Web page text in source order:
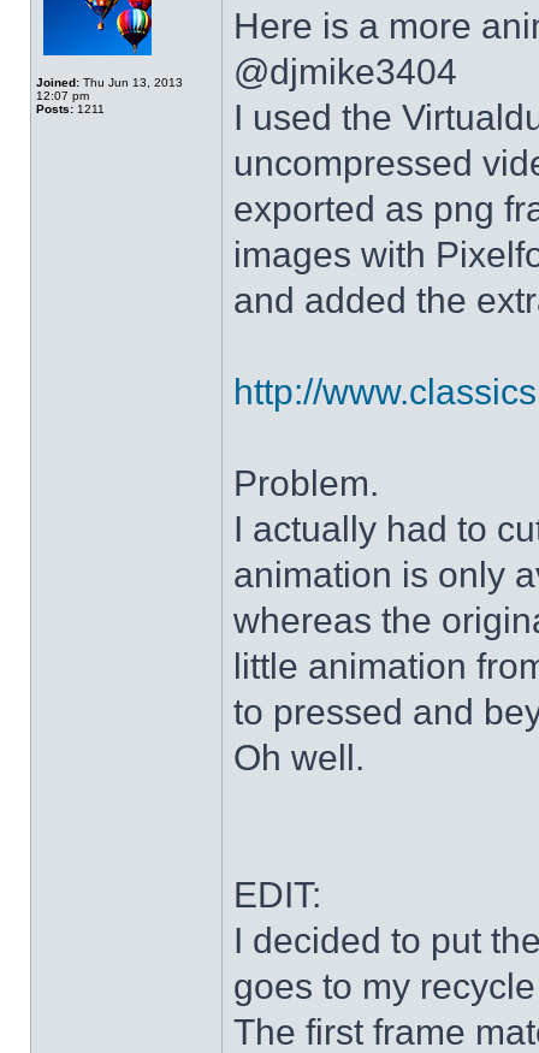
Joined: Thu Jun 13, 2013
12:07 pm
Posts: 1211
Here is a more
@djmike3404
I used the
uncompressed
exported as png
images with
and added the
http://
Problem.
I actually had to
animation is only
whereas the
little animation
to pressed and
Oh well.
EDIT:
I decided to put
goes to my
The first frame